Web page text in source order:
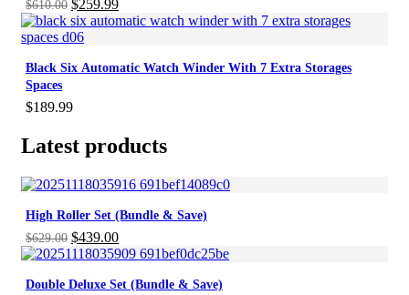
$610.00 Original
price
was:
$259.99Current
price
Black Six Automatic Watch Winder With 7 Extra Storages
Spaces
$189.99
Latest products
High Roller Set (Bundle & Save)
$629.00 Original
price
$629.00.
$439.00Current
price
$439.00.
Double Deluxe Set (Bundle & Save)